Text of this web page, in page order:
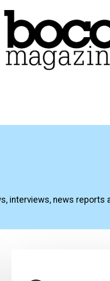
interviews, news reports